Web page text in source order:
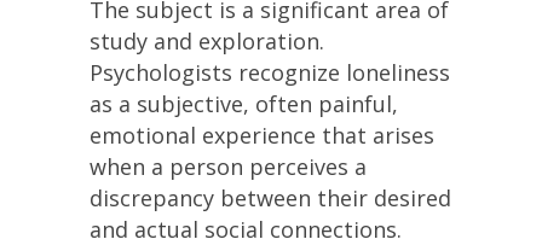
The subject is a significant area of
study and exploration.
Psychologists recognize loneliness
as a subjective, often painful,
emotional experience that arises
when a person perceives a
discrepancy between their desired
and actual social connections.